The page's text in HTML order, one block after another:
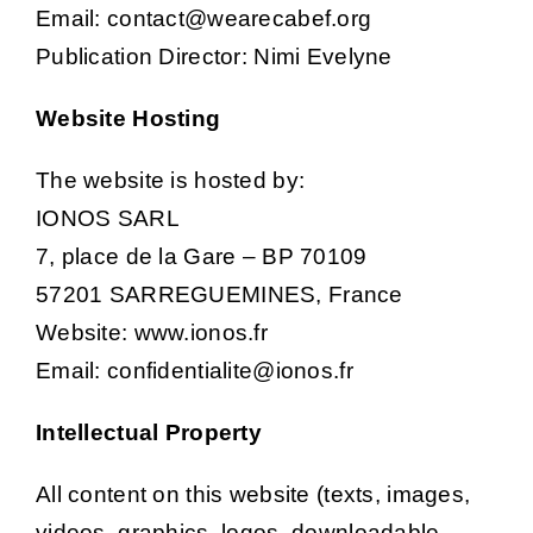
Email: contact@wearecabef.org
Publication Director: Nimi Evelyne
Website Hosting
The website is hosted by:
IONOS SARL
7, place de la Gare – BP 70109
57201 SARREGUEMINES, France
Website: www.ionos.fr
Email: confidentialite@ionos.fr
Intellectual Property
All content on this website (texts, images,